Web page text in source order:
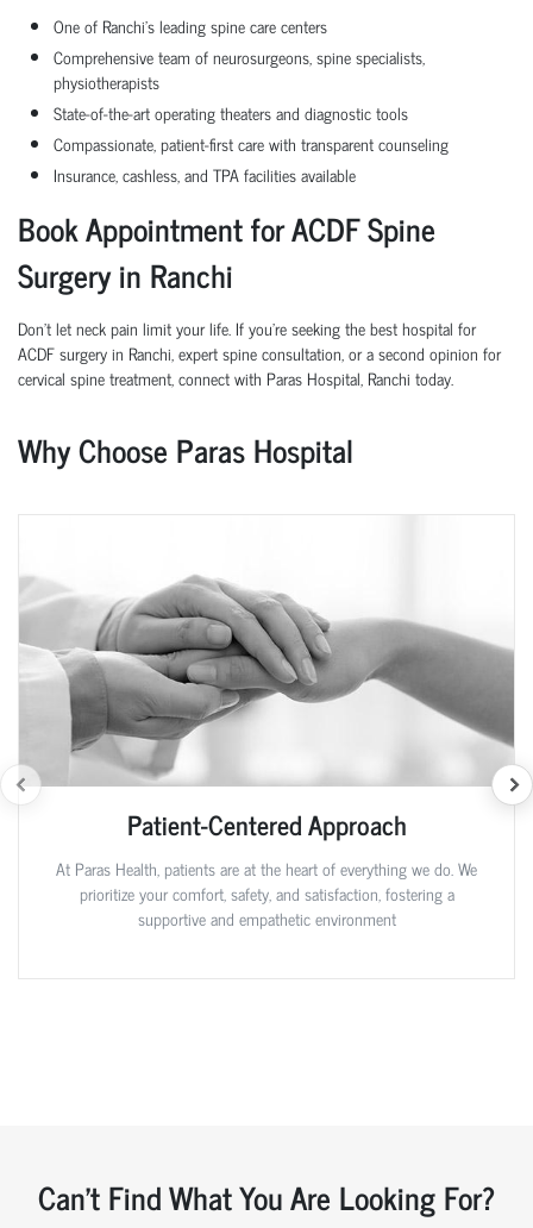
One of Ranchi’s leading spine care centers
Comprehensive team of neurosurgeons, spine specialists,
physiotherapists
State-of-the-art operating theaters and diagnostic tools
Compassionate, patient-first care with transparent counseling
Insurance, cashless, and TPA facilities available
Book Appointment for ACDF Spine
Surgery in Ranchi
Don’t let neck pain limit your life. If you're seeking the best hospital for
ACDF surgery in Ranchi, expert spine consultation, or a second opinion for
cervical spine treatment, connect with Paras Hospital, Ranchi today.
Why Choose Paras Hospital
Patient-Centered Approach
At Paras Health, patients are at the heart of everything we do. We
prioritize your comfort, safety, and satisfaction, fostering a
supportive and empathetic environment
Can't Find What You Are Looking For?